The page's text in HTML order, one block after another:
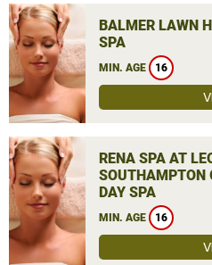
BALMER LAWN
SPA
MIN. AGE 16
RENA SPA AT
SOUTHAMPTON
DAY SPA
MIN. AGE 16